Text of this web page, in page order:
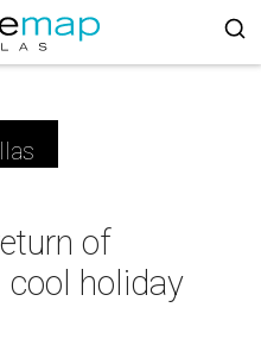
of
holiday